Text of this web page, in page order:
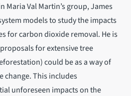
Maria Val Martin’s group, James
models to study the impacts
for carbon dioxide removal. He is
for extensive tree
could be as a way of
change. This includes
unforeseen impacts on the